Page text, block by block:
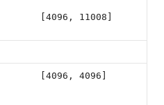
[4096, 11008]
[4096, 4096]